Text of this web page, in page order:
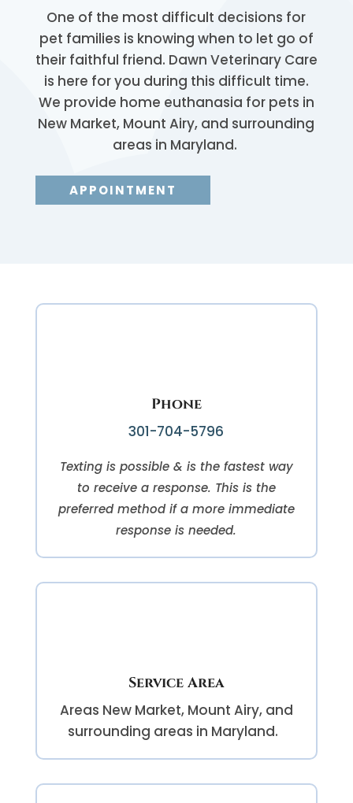
One of the most difficult decisions for
pet families is knowing when to let go of
their faithful friend. Dawn Veterinary Care
is here for you during this difficult time.
We provide home euthanasia for pets in
New Market, Mount Airy, and surrounding
areas in Maryland.
APPOINTMENT
Phone
301-704-5796
Texting is possible & is the fastest way
to receive a response. This is the
preferred method if a more immediate
response is needed.
Service Area
Areas New Market, Mount Airy, and
surrounding areas in Maryland.